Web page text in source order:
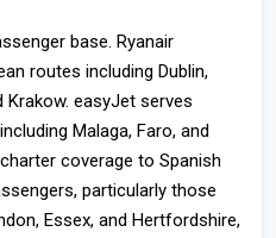
base. Ryanair
routes including Dublin,
Krakow. easyJet serves
Malaga, Faro, and
coverage to Spanish
particularly those
Essex, and Hertfordshire,